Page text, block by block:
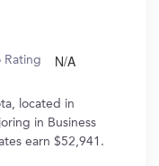
Rating N/A
located in
in Business
earn $52,941.